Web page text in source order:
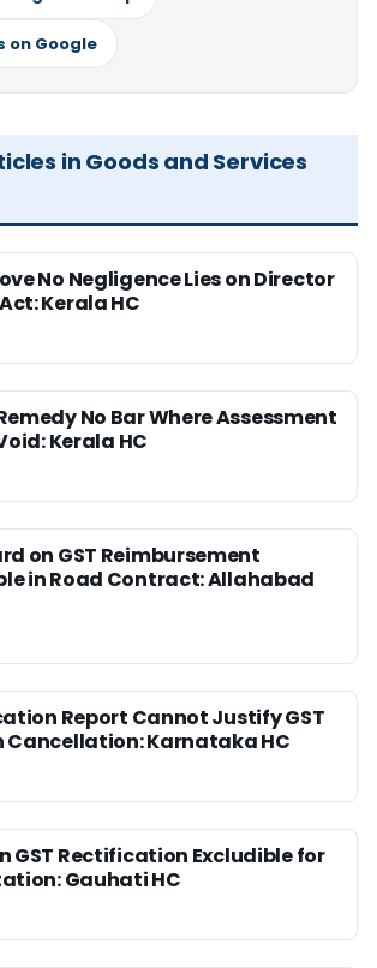
on Google
in Goods and Services
No Negligence Lies on Director
Kerala HC
No Bar Where Assessment
Kerala HC
on GST Reimbursement
in Road Contract: Allahabad
Report Cannot Justify GST
Karnataka HC
GST Rectification Excludible for
Gauhati HC